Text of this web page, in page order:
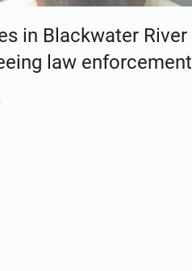
in Blackwater River
law enforcement